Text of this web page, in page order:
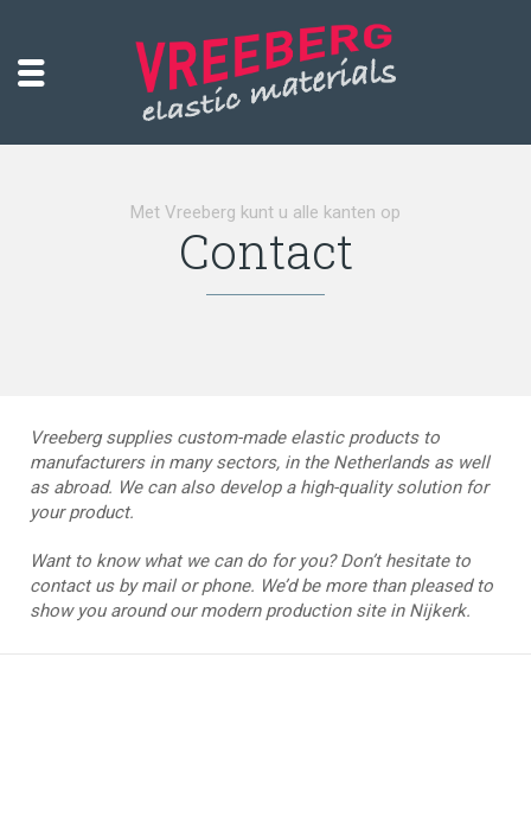
Met Vreeberg kunt u alle kanten op
Contact
Vreeberg supplies custom-made elastic products to
manufacturers in many sectors, in the Netherlands as well
as abroad. We can also develop a high-quality solution for
your product.
Want to know what we can do for you? Don’t hesitate to
contact us by mail or phone. We’d be more than pleased to
show you around our modern production site in Nijkerk.